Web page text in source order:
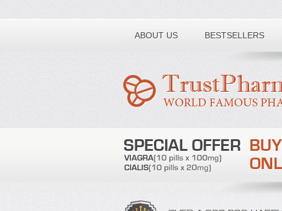
ABOUT US BESTSELLERS
Toll free number: